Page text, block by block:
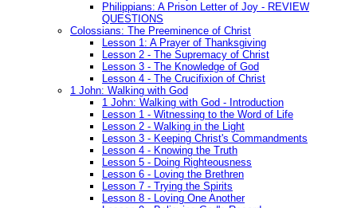
Philippians: A Prison Letter of Joy - REVIEW
QUESTIONS
Colossians: The Preeminence of Christ
Lesson 1: A Prayer of Thanksgiving
Lesson 2 - The Supremacy of Christ
Lesson 3 - The Knowledge of God
Lesson 4 - The Crucifixion of Christ
1 John: Walking with God
1 John: Walking with God - Introduction
Lesson 1 - Witnessing to the Word of Life
Lesson 2 - Walking in the Light
Lesson 3 - Keeping Christ's Commandments
Lesson 4 - Knowing the Truth
Lesson 5 - Doing Righteousness
Lesson 6 - Loving the Brethren
Lesson 7 - Trying the Spirits
Lesson 8 - Loving One Another